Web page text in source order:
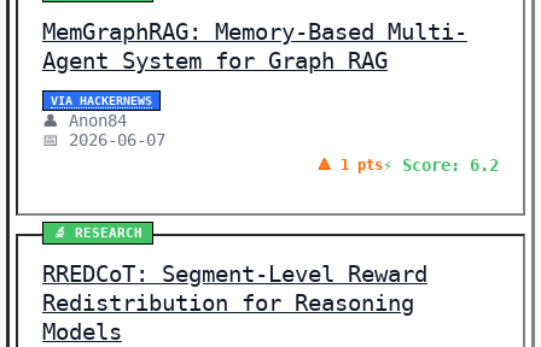
MemGraphRAG: Memory-Based Multi-
Agent System for Graph RAG
VIA HACKERNEWS
👤 Anon84
📅 2026-06-07
🔺 1 pts⚡ Score: 6.2
🔬 RESEARCH
RREDCoT: Segment-Level Reward
Redistribution for Reasoning
Models